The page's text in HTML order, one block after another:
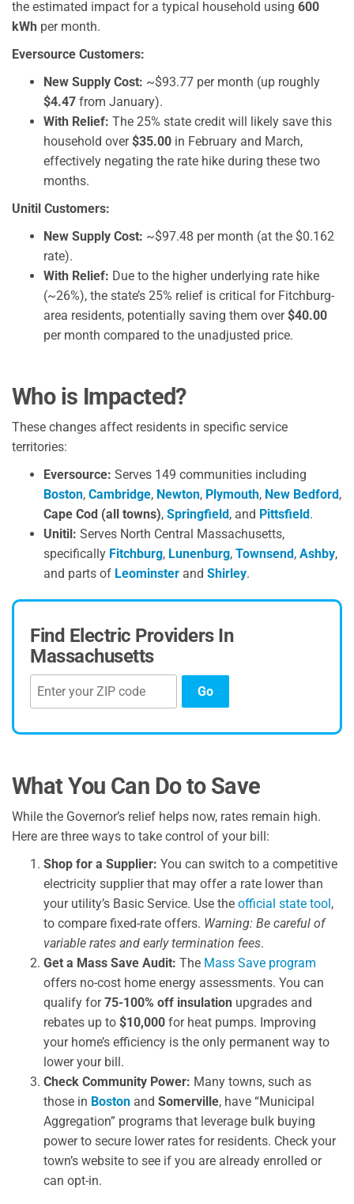
the estimated impact for a typical household using 600
kWh per month.
Eversource Customers:
New Supply Cost: ~$93.77 per month (up roughly
$4.47 from January).
With Relief: The 25% state credit will likely save this
household over$35.00 in February and March,
effectively negating the rate hike during these two
months.
Unitil Customers:
New Supply Cost: ~$97.48 per month (at the $0.162
rate).
With Relief: Due to the higher underlying rate hike
(~26%), the state’s 25% relief is critical for Fitchburg-
area residents, potentially saving them over$40.00
per month compared to the unadjusted price.
Who is Impacted?
These changes affect residents in specific service
territories:
Eversource: Serves 149 communities including
Boston, Cambridge, Newton, Plymouth, New Bedford ,
Cape Cod (all towns), Springfield , and Pittsfield .
Unitil: Serves North Central Massachusetts,
specifically Fitchburg, Lunenburg, Townsend , Ashby,
and parts of Leominster and Shirley.
Find Electric Providers In
Massachusetts
Go
What You Can Do to Save
While the Governor’s relief helps now, rates remain high.
Here are three ways to take control of your bill:
Shop for a Supplier: You can switch to a competitive
electricity supplier that may offer a rate lower than
your utility’s Basic Service. Use the official state tool ,
to compare fixed-rate offers. Warning: Be careful of
variable rates and early termination fees.
Get a Mass Save Audit: The Mass Save program
offers no-cost home energy assessments. You can
qualify for75-100% off insulation upgrades and
rebates up to $10,000 for heat pumps. Improving
your home’s efficiency is the only permanent way to
lower your bill.
Check Community Power: Many towns, such as
those in Boston and Somerville, have “Municipal
Aggregation” programs that leverage bulk buying
power to secure lower rates for residents. Check your
town’s website to see if you are already enrolled or
can opt-in.